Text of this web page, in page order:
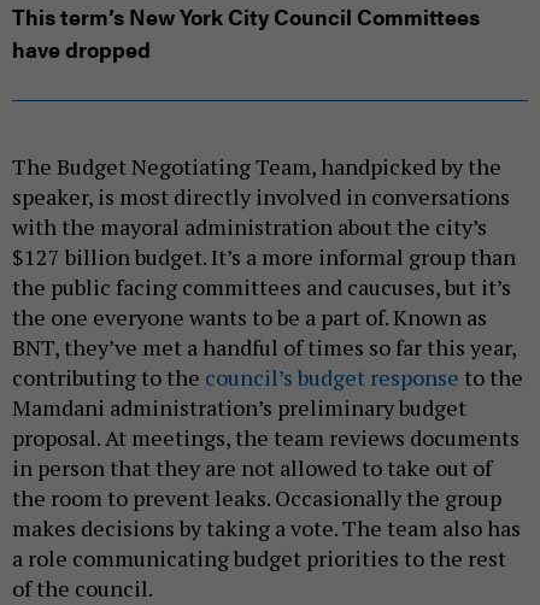
This term’s New York City Council Committees
have dropped
The Budget Negotiating Team, handpicked by the
speaker, is most directly involved in conversations
with the mayoral administration about the city’s
$127 billion budget. It’s a more informal group than
the public facing committees and caucuses, but it’s
the one everyone wants to be a part of. Known as
BNT, they’ve met a handful of times so far this year,
contributing to the council’s budget response to the
Mamdani administration’s preliminary budget
proposal. At meetings, the team reviews documents
in person that they are not allowed to take out of
the room to prevent leaks. Occasionally the group
makes decisions by taking a vote. The team also has
a role communicating budget priorities to the rest
of the council.